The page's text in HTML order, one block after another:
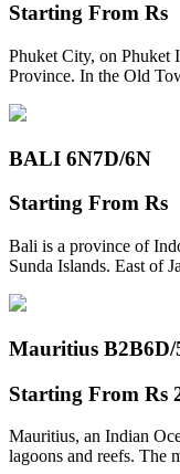
Starting From Rs
Phuket City, on Phuket
Province. In the Old
BALI 6N7D/6N
Starting From Rs
Bali is a province of
Sunda Islands. East of
Mauritius B2B6D/
Starting From Rs
Mauritius, an Indian
lagoons and reefs. The